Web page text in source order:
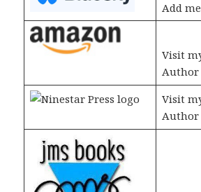
Add
Visit
Author
Visit
Author